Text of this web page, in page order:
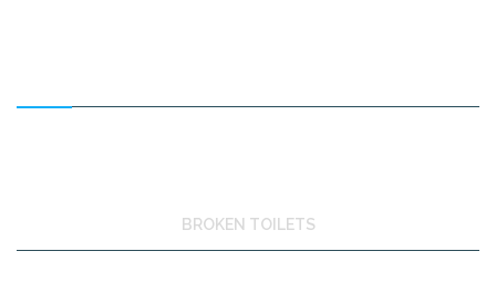
BROKEN TOILETS